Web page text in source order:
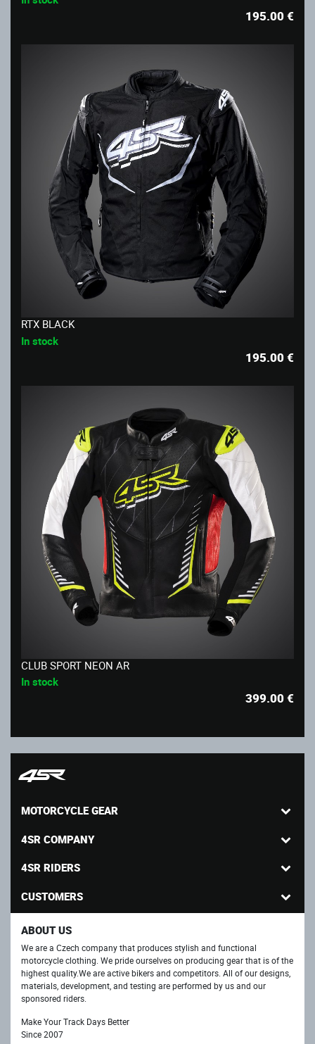
195.00€
RTX BLACK
In stock
195.00€
CLUB SPORT NEON AR
In stock
399.00€
MOTORCYCLE GEAR
4SR COMPANY
4SR RIDERS
CUSTOMERS
ABOUT US
We are a Czech company that produces stylish and functional
motorcycle clothing. We pride ourselves on producing gear that is of the
highest quality.We are active bikers and competitors. All of our designs,
materials, development, and testing are performed by us and our
sponsored riders.
Make Your Track Days Better
Since 2007